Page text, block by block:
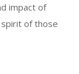
impact of
of those